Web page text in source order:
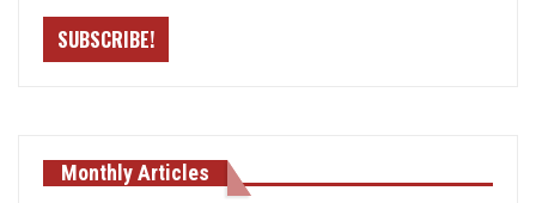
Monthly Articles